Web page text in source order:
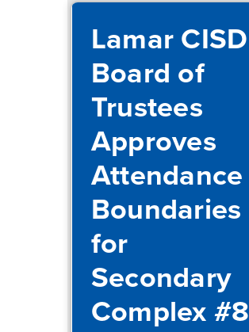
Lamar CISD
Board of
Trustees
Approves
Attendance
Boundaries
for
Secondary
Complex #8